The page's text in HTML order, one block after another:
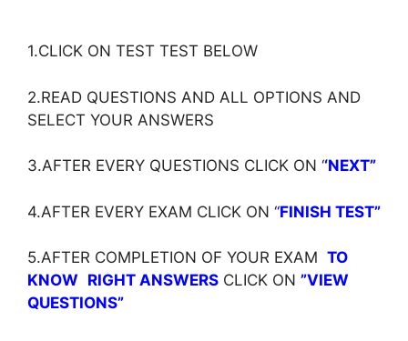
1.CLICK ON TEST TEST BELOW
2.READ QUESTIONS AND ALL OPTIONS AND
SELECT YOUR ANSWERS
3.AFTER EVERY QUESTIONS CLICK ON ‘‘NEXT”
4.AFTER EVERY EXAM CLICK ON ‘‘FINISH TEST”
5.AFTER COMPLETION OF YOUR EXAM TO
KNOW RIGHT ANSWERS CLICK ON ”VIEW
QUESTIONS”